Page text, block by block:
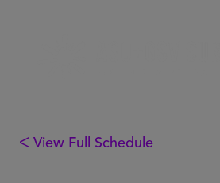
ᐸ View Full Schedule